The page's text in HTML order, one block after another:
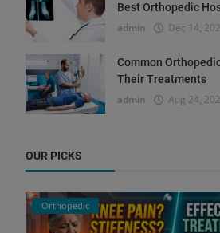
Best Orthopedic
admin Dec 14,
Common
Their Treatments
admin Aug 24,
OUR PICKS
Orthopedic